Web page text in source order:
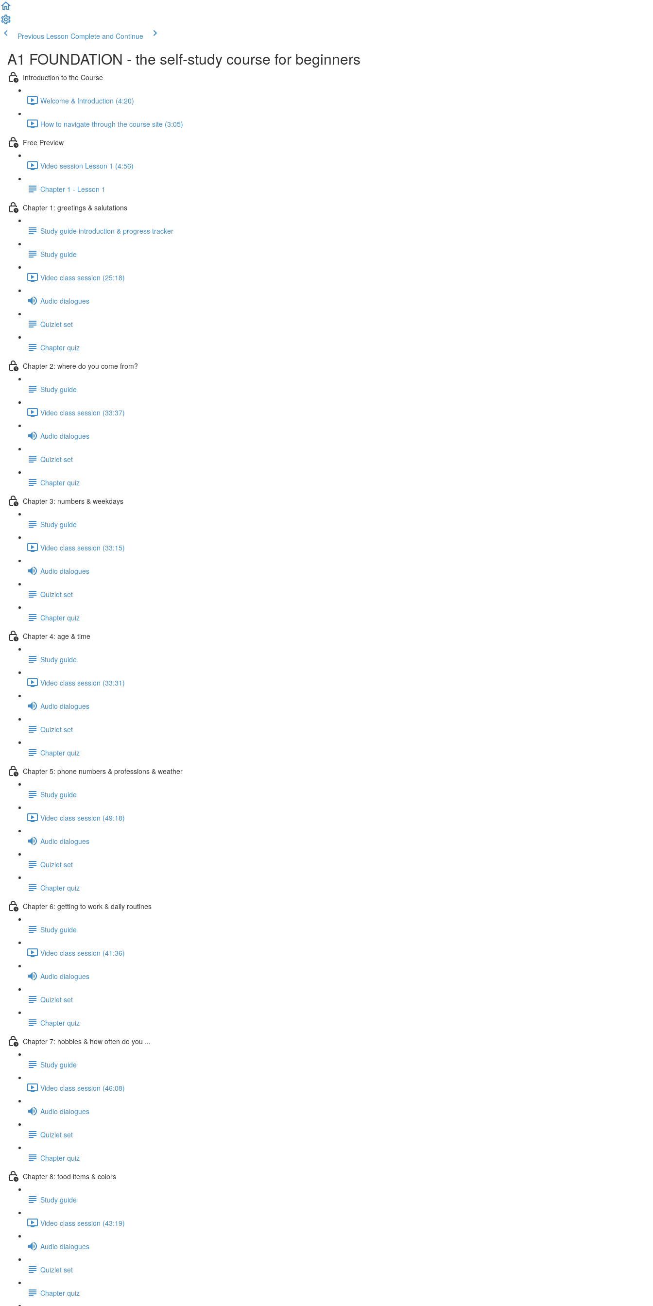
Previous Lesson Complete and Continue
A1 FOUNDATION - the self-study course for beginners
Introduction to the Course
Welcome & Introduction (4:20)
How to navigate through the course site (3:05)
Free Preview
Video session Lesson 1 (4:56)
Chapter 1 - Lesson 1
Chapter 1: greetings & salutations
Study guide introduction & progress tracker
Study guide
Video class session (25:18)
Audio dialogues
Quizlet set
Chapter quiz
Chapter 2: where do you come from?
Study guide
Video class session (33:37)
Audio dialogues
Quizlet set
Chapter quiz
Chapter 3: numbers & weekdays
Study guide
Video class session (33:15)
Audio dialogues
Quizlet set
Chapter quiz
Chapter 4: age & time
Study guide
Video class session (33:31)
Audio dialogues
Quizlet set
Chapter quiz
Chapter 5: phone numbers & professions & weather
Study guide
Video class session (49:18)
Audio dialogues
Quizlet set
Chapter quiz
Chapter 6: getting to work & daily routines
Study guide
Video class session (41:36)
Audio dialogues
Quizlet set
Chapter quiz
Chapter 7: hobbies & how often do you ...
Study guide
Video class session (46:08)
Audio dialogues
Quizlet set
Chapter quiz
Chapter 8: food items & colors
Study guide
Video class session (43:19)
Audio dialogues
Quizlet set
Chapter quiz